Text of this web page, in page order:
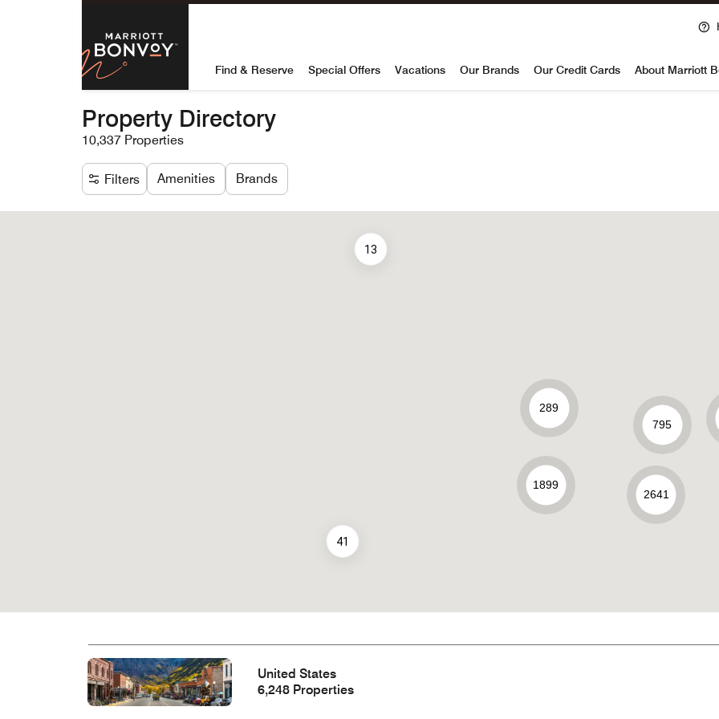
Marriott Bonvoy
Find & Reserve Special Offers Vacations Our Brands Our Credit Cards About Marriott
Property Directory
10,337 Properties
Filters Amenities Brands
13
41
2641
1899
795
289
United States
6,248 Properties